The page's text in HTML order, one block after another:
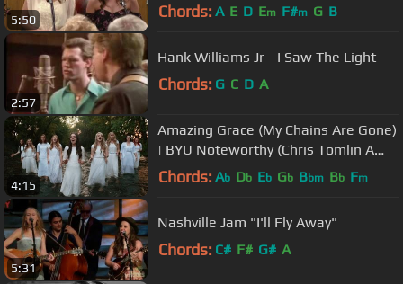
5:50 Chords: A E D Em F#m G B
2:57
Hank Williams Jr - I Saw The Light
Chords: G C D A
4:15
Amazing Grace (My Chains Are Gone)
| BYU Noteworthy (Chris Tomlin A
Cappella Cover)
Chords: Ab Db Eb Gb Bbm Bb Fm
5:31
Nashville Jam "I'll Fly Away"
Chords: C# F# G# A